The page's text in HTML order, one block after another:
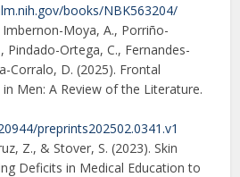
books/NBK563204/
Moya, A., Porriño-
Pindado-Ortega, C., Fernandes-
Corralo, D. (2025). Frontal
Men: A Review of the Literature.
preprints202502.0341.v1
Z., & Stover, S. (2023). Skin
Deficits in Medical Education to